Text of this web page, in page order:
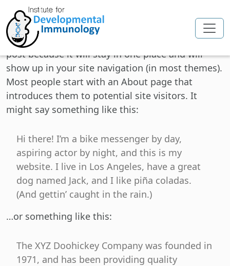
Skip to main content
This is an example page. It’s different from a blog
post because it will stay in one place and will
show up in your site navigation (in most themes).
Most people start with an About page that
introduces them to potential site visitors. It
might say something like this:
Hi there! I’m a bike messenger by day,
aspiring actor by night, and this is my
website. I live in Los Angeles, have a great
dog named Jack, and I like piña coladas.
(And gettin’ caught in the rain.)
…or something like this:
The XYZ Doohickey Company was founded in
1971, and has been providing quality